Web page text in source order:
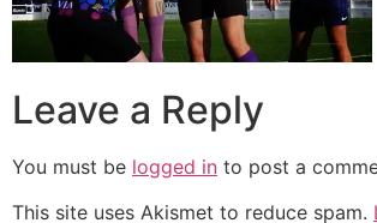
Leave a Reply
You must be logged in to post a
This site uses Akismet to reduce spam.